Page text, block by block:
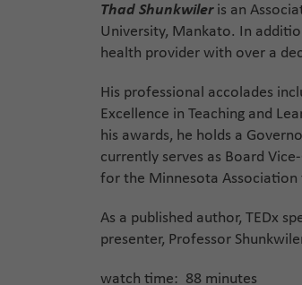
Thad Shunkwileris an
University, Mankato. In
health provider with over a
His professional accolades
Excellence in Teaching and
his awards, he holds a
currently serves as Board
for the Minnesota Association
As a published author, TEDx
presenter, Professor
watch time: 88 minutes